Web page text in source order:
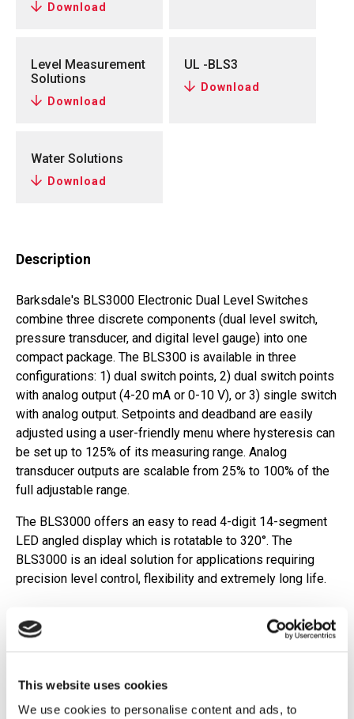
This website uses cookies
We use cookies to personalise content and ads, to
Download
Level Measurement
Solutions
Download
UL -BLS3
Download
Water Solutions
Download
Description
Barksdale's BLS3000 Electronic Dual Level Switches
combine three discrete components (dual level switch,
pressure transducer, and digital level gauge) into one
compact package. The BLS300 is available in three
configurations: 1) dual switch points, 2) dual switch points
with analog output (4-20 mA or 0-10 V), or 3) single switch
with analog output. Setpoints and deadband are easily
adjusted using a user-friendly menu where hysteresis can
be set up to 125% of its measuring range. Analog
transducer outputs are scalable from 25% to 100% of the
full adjustable range.
The BLS3000 offers an easy to read 4-digit 14-segment
LED angled display which is rotatable to 320°. The
BLS3000 is an ideal solution for applications requiring
precision level control, flexibility and extremely long life.
Features
Redundant measurement system ensures reliable